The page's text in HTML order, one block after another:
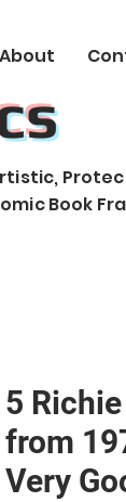
About
Book
5
from
Very